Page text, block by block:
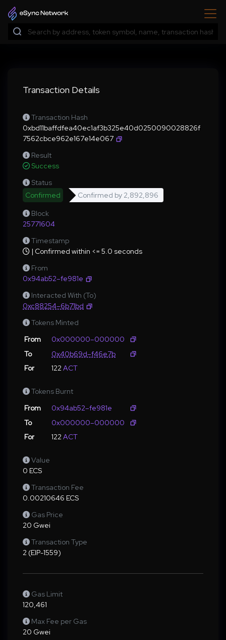
Transaction Details
Transaction Hash
0xbd11baffdfea40ec1af3b325e40d0250090028826f
7562cbce962e167e14e067
Result
Success
Status
Confirmed
Confirmed by 2,892,896
Block
25771604
Timestamp
| Confirmed within <= 5.0 seconds
From
0x94ab52–fe981e
Interacted With (To)
0xc88254–6b71bd
Tokens Minted
From
0x000000–000000
To
0x40b69d–f46e7b
For
122ACT
Tokens Burnt
From
0x94ab52–fe981e
To
0x000000–000000
For
122ACT
Value
0 ECS
Transaction Fee
0.00210646 ECS
Gas Price
20 Gwei
Transaction Type
2 (EIP-1559)
Gas Limit
120,461
Max Fee per Gas
20 Gwei